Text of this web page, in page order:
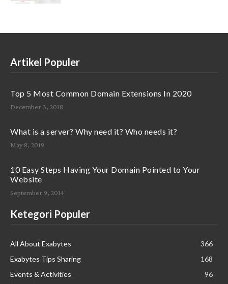
Artikel Populer
Top 5 Most Common Domain Extensions In 2020
December 3, 2018
What is a server? Why need it? Who needs it?
May 8, 2019
10 Easy Steps Having Your Domain Pointed to Your
Website
September 9, 2014
Ketegori Populer
All About Exabytes
366
Exabytes Tips Sharing
168
Events & Activities
96